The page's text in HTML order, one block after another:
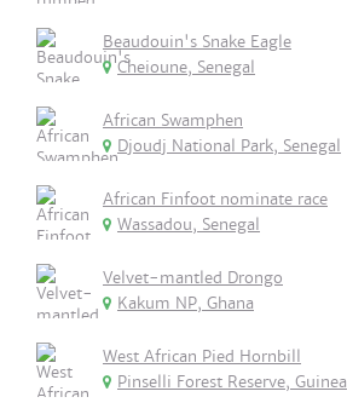
Beaudouin's Snake Eagle
Cheioune, Senegal
African Swamphen
Djoudj National Park, Senegal
African Finfoot nominate race
Wassadou, Senegal
Velvet-mantled Drongo
Kakum NP, Ghana
West African Pied Hornbill
Pinselli Forest Reserve, Guinea